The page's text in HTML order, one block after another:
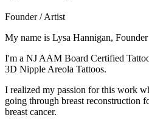
Founder / Artist
My name is Lysa Hannigan,
I'm a NJ AAM Board Certified
3D Nipple Areola Tattoos.
I realized my passion for this work
going through breast reconstruction
breast cancer.